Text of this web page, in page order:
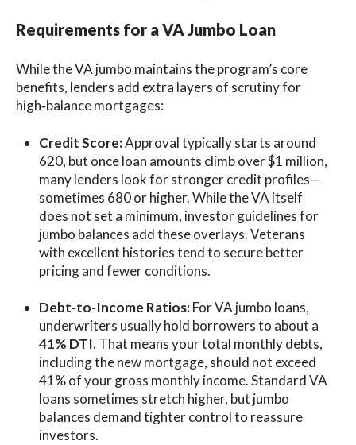
Requirements for a VA Jumbo Loan
While the VA jumbo maintains the program’s core
benefits, lenders add extra layers of scrutiny for
high‑balance mortgages:
Credit Score:Approval typically starts around
620, but once loan amounts climb over $1 million,
many lenders look for stronger credit profiles—
sometimes 680 or higher. While the VA itself
does not set a minimum, investor guidelines for
jumbo balances add these overlays. Veterans
with excellent histories tend to secure better
pricing and fewer conditions.
Debt-to-Income Ratios:For VA jumbo loans,
underwriters usually hold borrowers to about a
41% DTI.That means your total monthly debts,
including the new mortgage, should not exceed
41% of your gross monthly income. Standard VA
loans sometimes stretch higher, but jumbo
balances demand tighter control to reassure
investors.